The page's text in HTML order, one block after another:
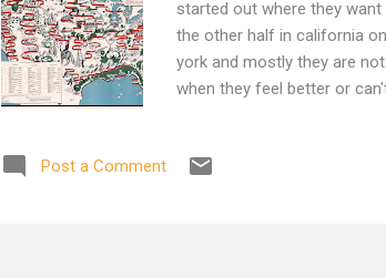
started out where they
the other half in california
york and mostly they are
when they feel better or
geography of poets is
Post a Comment